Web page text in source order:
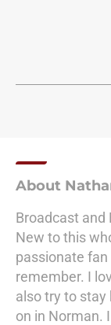
About
Broadcast and
New to this
passionate fan
remember. I
also try to stay
on in Norman.